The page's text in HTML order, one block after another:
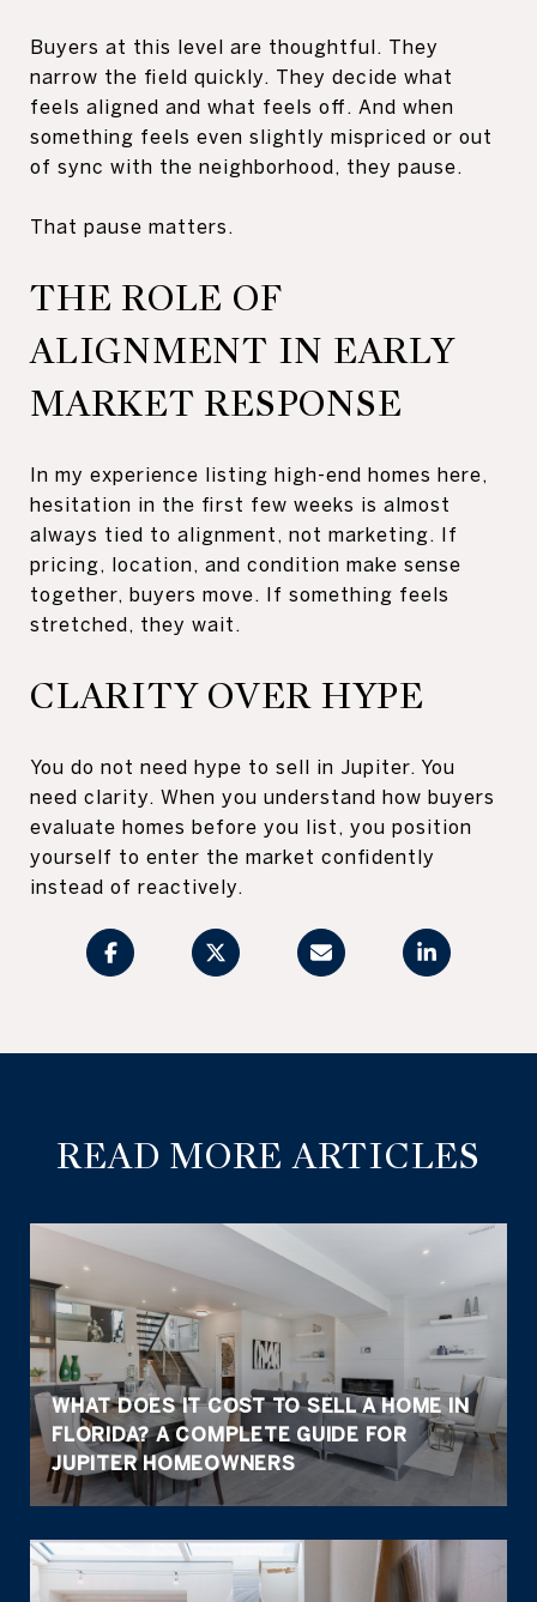
Buyers at this level are thoughtful. They
narrow the field quickly. They decide what
feels aligned and what feels off. And when
something feels even slightly mispriced or out
of sync with the neighborhood, they pause.
That pause matters.
THE ROLE OF
ALIGNMENT IN EARLY
MARKET RESPONSE
In my experience listing high-end homes here,
hesitation in the first few weeks is almost
always tied to alignment, not marketing. If
pricing, location, and condition make sense
together, buyers move. If something feels
stretched, they wait.
CLARITY OVER HYPE
You do not need hype to sell in Jupiter. You
need clarity. When you understand how buyers
evaluate homes before you list, you position
yourself to enter the market confidently
instead of reactively.
READ MORE ARTICLES
WHAT DOES IT COST TO SELL A HOME IN
FLORIDA? A COMPLETE GUIDE FOR
JUPITER HOMEOWNERS